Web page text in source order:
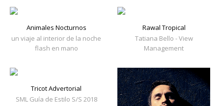
Animales Nocturnos
un viaje al interior de la noche
flash en mano
Rawal Tropical
Tatiana Bello - View
Management
Tricot Advertorial
SML Guía de Estilo S/S 2018